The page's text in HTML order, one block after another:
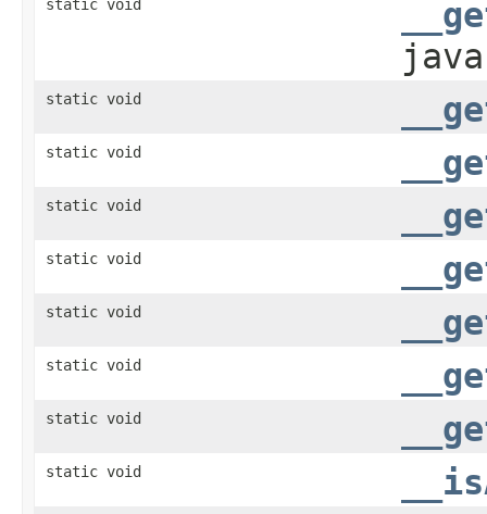
static void
static void
static void
static void
static void
static void
static void
static void
static void